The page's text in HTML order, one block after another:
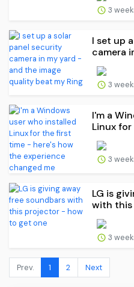
3
I set up
camera
3
I'm a
Linux for
3
LG is
with this
3
Prev. 1 2 Next